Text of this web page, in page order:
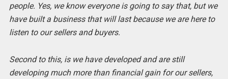
people. Yes, we know everyone is going to say that, but we
have built a business that will last because we are here to
listen to our sellers and buyers.
Second to this, is we have developed and are still
developing much more than financial gain for our sellers,